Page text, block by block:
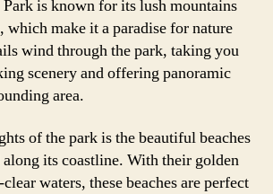
is known for its lush mountains
which make it a paradise for nature
wind through the park, taking you
scenery and offering panoramic
area.
of the park is the beautiful beaches
along its coastline. With their golden
waters, these beaches are perfect